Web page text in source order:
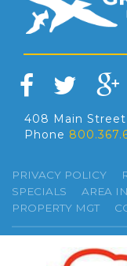
408 Main
Phone
PRIVACY POLICY
SPECIALS
AREA
PROPERTY MGT